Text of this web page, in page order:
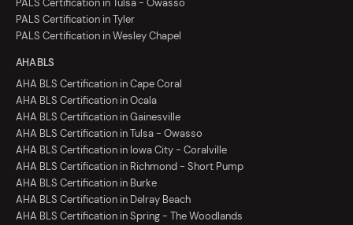
PALS Certification in Tulsa - Owasso
PALS Certification in Tyler
PALS Certification in Wesley Chapel
AHA BLS
AHA BLS Certification in Cape Coral
AHA BLS Certification in Ocala
AHA BLS Certification in Gainesville
AHA BLS Certification in Tulsa - Owasso
AHA BLS Certification in Iowa City - Coralville
AHA BLS Certification in Richmond - Short Pump
AHA BLS Certification in Burke
AHA BLS Certification in Delray Beach
AHA BLS Certification in Spring - The Woodlands